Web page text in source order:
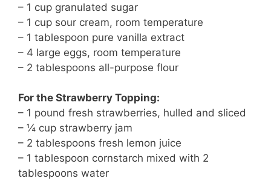
– 1 cup granulated sugar
– 1 cup sour cream, room temperature
– 1 tablespoon pure vanilla extract
– 4 large eggs, room temperature
– 2 tablespoons all-purpose flour
For the Strawberry Topping:
– 1 pound fresh strawberries, hulled and sliced
– ¼ cup strawberry jam
– 2 tablespoons fresh lemon juice
– 1 tablespoon cornstarch mixed with 2
tablespoons water